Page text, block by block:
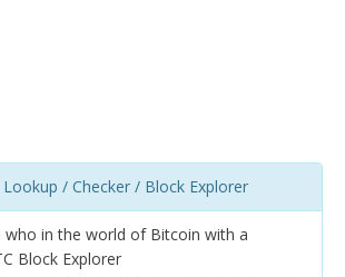
/ Checker / Block Explorer
who in the world of Bitcoin with a
Block Explorer